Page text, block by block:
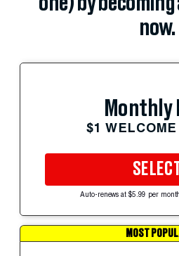
now.
Monthly
$1
Auto-renews at $5.99 per
MOST